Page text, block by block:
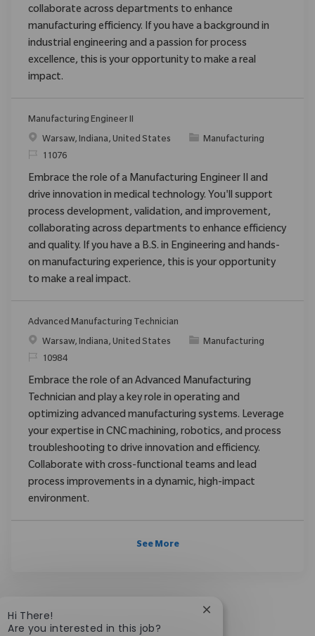
collaborate across departments to enhance
manufacturing efficiency. If you have a background in
industrial engineering and a passion for process
excellence, this is your opportunity to make a real
impact.
Manufacturing Engineer II
Location
Warsaw, Indiana, United States Category
Manufacturing
ReqId11076
Embrace the role of a Manufacturing Engineer II and
drive innovation in medical technology. You'll support
process development, validation, and improvement,
collaborating across departments to enhance efficiency
and quality. If you have a B.S. in Engineering and hands-
on manufacturing experience, this is your opportunity
to make a real impact.
Advanced Manufacturing Technician
Location
Warsaw, Indiana, United States Category
Manufacturing
ReqId10984
Embrace the role of an Advanced Manufacturing
Technician and play a key role in operating and
optimizing advanced manufacturing systems. Leverage
your expertise in CNC machining, robotics, and process
troubleshooting to drive innovation and efficiency.
Collaborate with cross-functional teams and lead
process improvements in a dynamic, high-impact
environment.
See More
Hi There!
Are you interested in this job?
Close chatbot